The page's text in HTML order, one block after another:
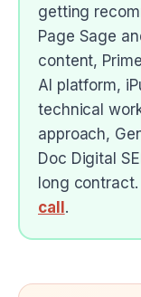
getting
Page Sage
content,
AI platform,
technical
approach,
Doc Digital
long contract.
call .